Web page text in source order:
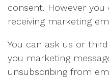
consent. However
receiving marketing
You can ask us or
you marketing
unsubscribing from